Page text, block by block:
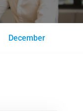
December